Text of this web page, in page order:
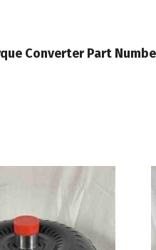
Converter Part